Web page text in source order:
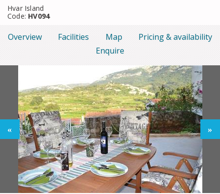
Hvar Island
Code: HV094
Overview Facilities Map
Pricing & availability
Enquire